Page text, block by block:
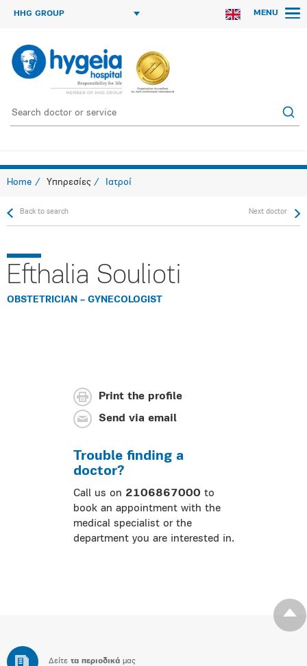
HHG GROUP MENU
Home Υπηρεσίες Ιατροί
Back to search Next doctor
Efthalia Soulioti
OBSTETRICIAN – GYNECOLOGIST
Print the profile
Send via email
Trouble finding a
doctor?
Call us on 2106867000 to
book an appointment with the
medical specialist or the
department you are interested in.
Δείτε τα περιοδικά μας